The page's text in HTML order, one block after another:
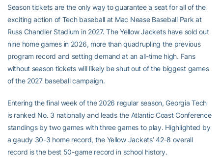
Season tickets are the only way to guarantee a seat for all of the
exciting action of Tech baseball at Mac Nease Baseball Park at
Russ Chandler Stadium in 2027. The Yellow Jackets have sold out
nine home games in 2026, more than quadrupling the previous
program record and setting demand at an all-time high. Fans
without season tickets will likely be shut out of the biggest games
of the 2027 baseball campaign.
Entering the final week of the 2026 regular season, Georgia Tech
is ranked No. 3 nationally and leads the Atlantic Coast Conference
standings by two games with three games to play. Highlighted by
a gaudy 30-3 home record, the Yellow Jackets’ 42-8 overall
record is the best 50-game record in school history.